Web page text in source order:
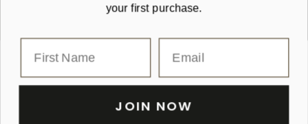
Country/region
Payment
methods
your first purchase.
JOIN NOW